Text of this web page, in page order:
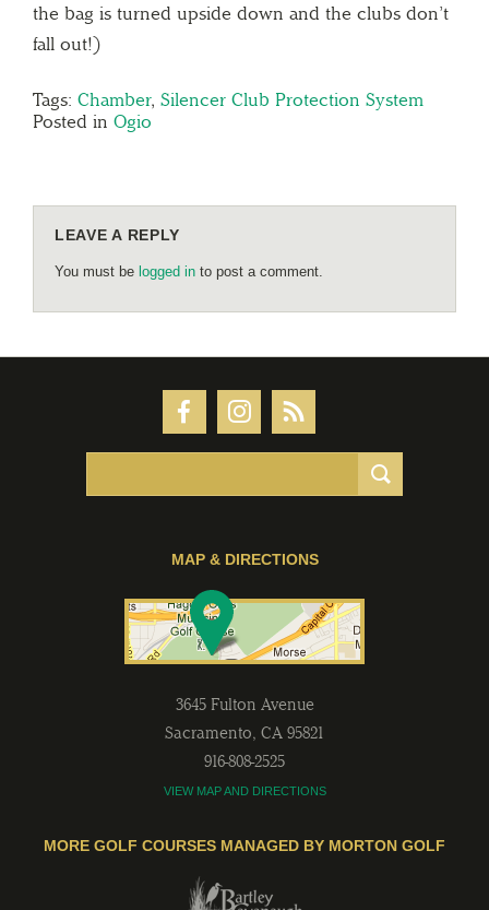
the bag is turned upside down and the clubs don’t
fall out!)
Tags: Chamber, Silencer Club Protection System
Posted in Ogio
LEAVE A REPLY
You must be logged in to post a comment.
MAP & DIRECTIONS
3645 Fulton Avenue
Sacramento, CA 95821
916-808-2525
VIEW MAP AND DIRECTIONS
MORE GOLF COURSES MANAGED BY MORTON GOLF